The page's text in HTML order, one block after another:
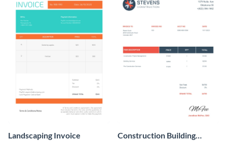
Landscaping Invoice
Construction Building